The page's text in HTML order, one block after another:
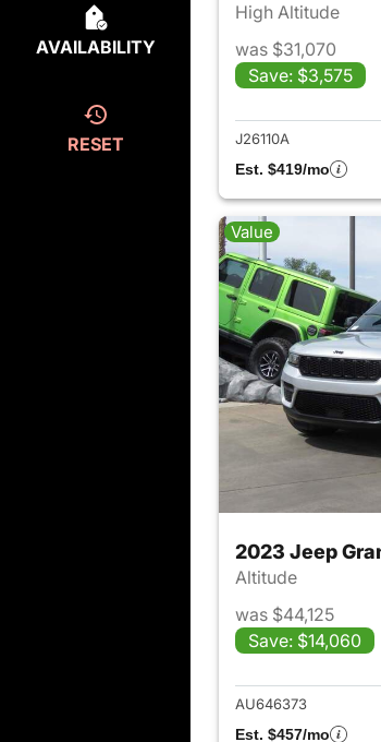
AVAILABILITY
RESET
High Altitude
was $31,070
Save: $3,575
J26110A
Est. $419/mo
Value
2023 Jeep
Altitude
was $44,125
Save: $14,060
AU646373
Est. $457/mo